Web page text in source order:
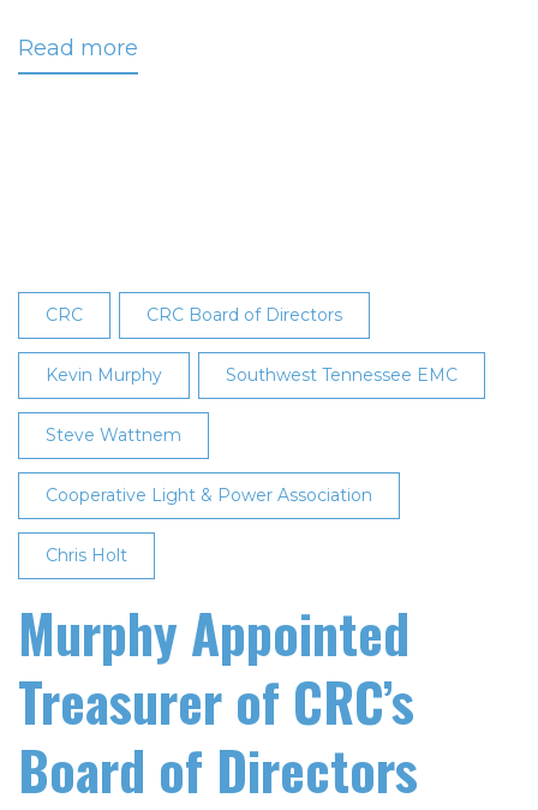
Read more
Appointed
to
CRC's
Board
of
Directors
CRC CRC Board of Directors
Kevin Murphy Southwest Tennessee EMC
Steve Wattnem
Cooperative Light & Power Association
Chris Holt
Murphy Appointed
Treasurer of CRC’s
Board of Directors